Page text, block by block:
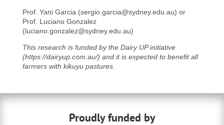
Prof. Yani Garcia (sergio.garcia@sydney.edu.au) or
Prof. Luciano Gonzalez
(luciano.gonzalez@sydney.edu.au)
This research is funded by the Dairy UP initiative
(https://dairyup.com.au/) and it is expected to benefit all
farmers with kikuyu pastures.
Proudly funded by